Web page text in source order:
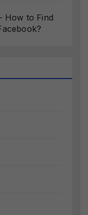
How to Find